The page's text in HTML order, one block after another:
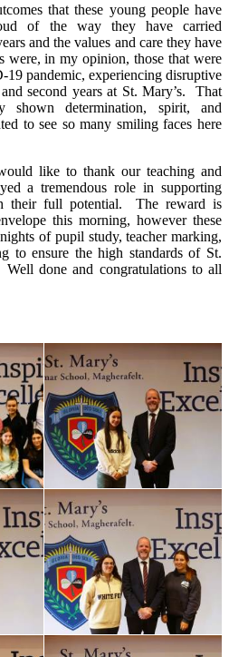
that these young people have
of the way they have carried
and the values and care they have
were, in my opinion, those that were
pandemic, experiencing disruptive
second years at St. Mary’s. That
shown determination, spirit, and
to see so many smiling faces here
like to thank our teaching and
a tremendous role in supporting
their full potential. The reward is
this morning, however these
of pupil study, teacher marking,
to ensure the high standards of St.
Well done and congratulations to all